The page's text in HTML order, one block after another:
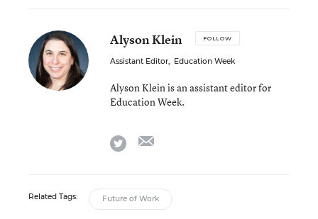
Alyson Klein FOLLOW
Assistant Editor, Education Week
Alyson Klein is an assistant editor for
Education Week.
twitter
Related Tags: Future of Work